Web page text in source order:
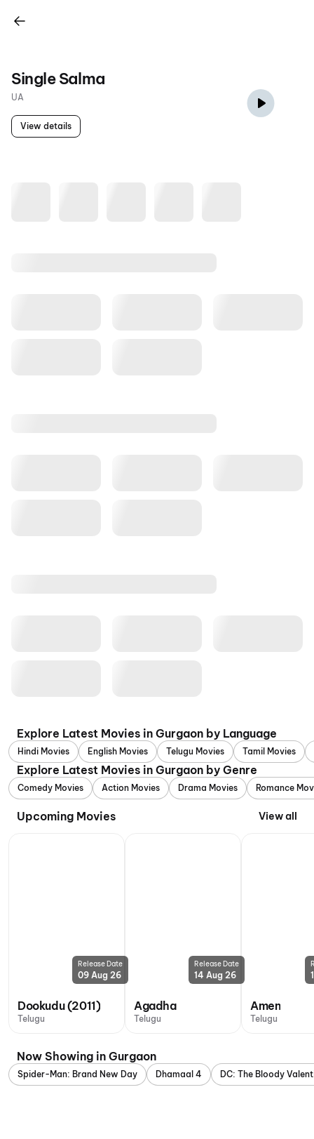
Single Salma
UA
View details
Explore Latest Movies in Gurgaon by Language
Hindi Movies English Movies Telugu Movies Tamil Movies
Explore Latest Movies in Gurgaon by Genre
Comedy Movies Action Movies Drama Movies Romance
Upcoming Movies View all
Release Date
09 Aug 26
Dookudu (2011)
Telugu
Release Date
14 Aug 26
Agadha
Telugu
Amen
Telugu
Now Showing in Gurgaon
Spider-Man: Brand New Day Dhamaal 4 DC: The Bloody